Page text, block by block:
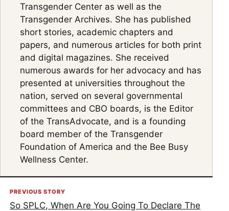
Transgender Center as well as the
Transgender Archives. She has published
short stories, academic chapters and
papers, and numerous articles for both print
and digital magazines. She received
numerous awards for her advocacy and has
presented at universities throughout the
nation, served on several governmental
committees and CBO boards, is the Editor
of the TransAdvocate, and is a founding
board member of the Transgender
Foundation of America and the Bee Busy
Wellness Center.
PREVIOUS STORY
So SPLC, When Are You Going To Declare The